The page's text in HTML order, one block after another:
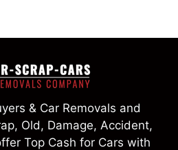
& Car Removals and
Old, Damage, Accident,
Top Cash for Cars with